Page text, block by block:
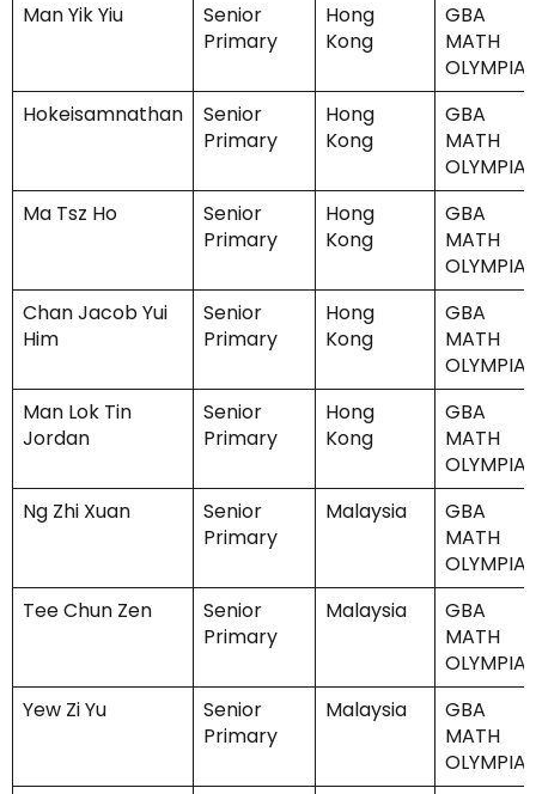
Man Yik Yiu
Senior
Primary
Hong
Kong
GBA
MATH
Hokeisamnathan
Senior
Primary
Hong
Kong
GBA
MATH
Ma Tsz Ho
Senior
Primary
Hong
Kong
GBA
MATH
Chan Jacob Yui
Him
Senior
Primary
Hong
Kong
GBA
MATH
Man Lok Tin
Jordan
Senior
Primary
Hong
Kong
GBA
MATH
Ng Zhi Xuan
Senior
Primary
Malaysia
GBA
MATH
Tee Chun Zen
Senior
Primary
Malaysia
GBA
MATH
Yew Zi Yu
Senior
Primary
Malaysia
GBA
MATH